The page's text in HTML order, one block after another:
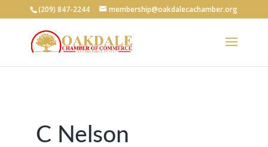
(209) 847-2244 membership@oakdalecachamber.org
C Nelson